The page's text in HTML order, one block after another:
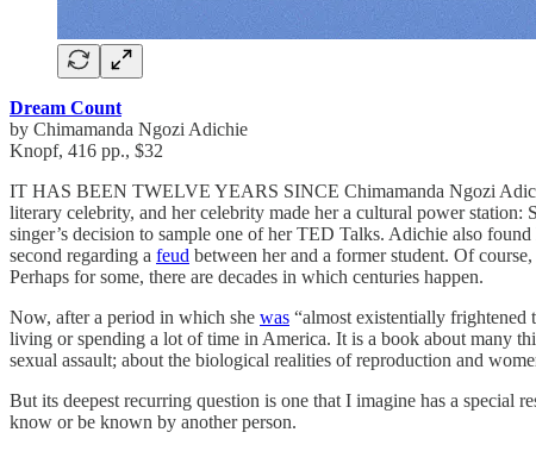
Dream Count
by Chimamanda Ngozi Adichie
Knopf, 416 pp., $32
IT HAS BEEN TWELVE YEARS SINCE Chimamanda Ngozi
literary celebrity, and her celebrity made her a cultural power station:
singer’s decision to sample one of her TED Talks. Adichie also
second regarding a feud between her and a former student. Of
Perhaps for some, there are decades in which centuries happen.
Now, after a period in which she was “almost existentially
living or spending a lot of time in America. It is a book about many
sexual assault; about the biological realities of reproduction and
But its deepest recurring question is one that I imagine has a
know or be known by another person.